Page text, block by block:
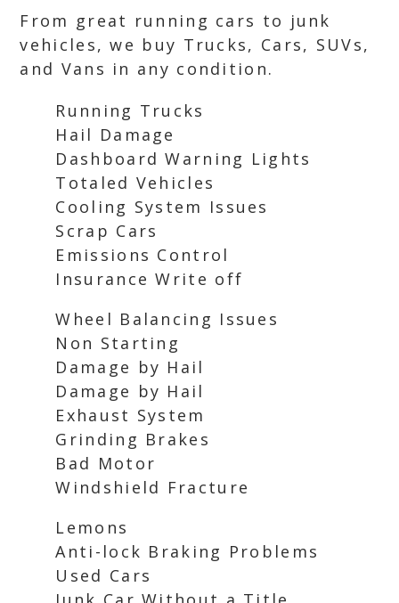
From great running cars to junk
vehicles, we buy Trucks, Cars, SUVs,
and Vans in any condition.
Running Trucks
Hail Damage
Dashboard Warning Lights
Totaled Vehicles
Cooling System Issues
Scrap Cars
Emissions Control
Insurance Write off
Wheel Balancing Issues
Non Starting
Damage by Hail
Damage by Hail
Exhaust System
Grinding Brakes
Bad Motor
Windshield Fracture
Lemons
Anti-lock Braking Problems
Used Cars